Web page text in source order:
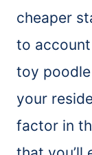
cheaper
to
toy
your
factor in